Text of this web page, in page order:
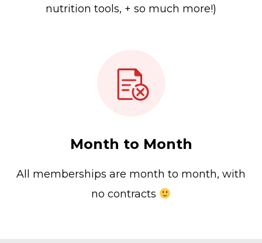
nutrition tools, + so much more!)
Month to Month
All memberships are month to month, with
no contracts